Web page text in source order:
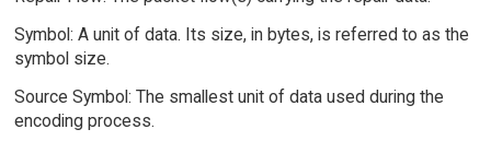
Symbol: A unit of data. Its size, in bytes, is referred to as the
symbol size.
Source Symbol: The smallest unit of data used during the
encoding process.